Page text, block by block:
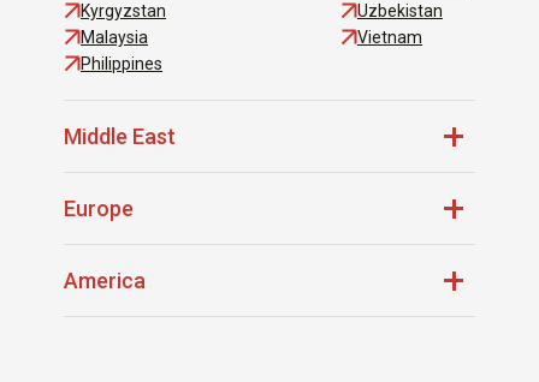
Kyrgyzstan
Malaysia
Philippines
Uzbekistan
Vietnam
Middle East
Qatar
Turkey
Europe
Belgium
Netherlands
America